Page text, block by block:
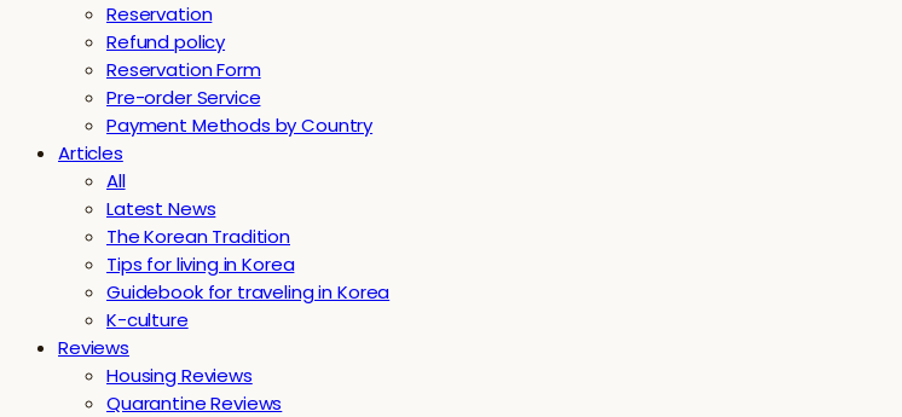
Reservation
Refund policy
Reservation Form
Pre-order Service
Payment Methods by Country
Articles
All
Latest News
The Korean Tradition
Tips for living in Korea
Guidebook for traveling in Korea
K-culture
Reviews
Housing Reviews
Quarantine Reviews